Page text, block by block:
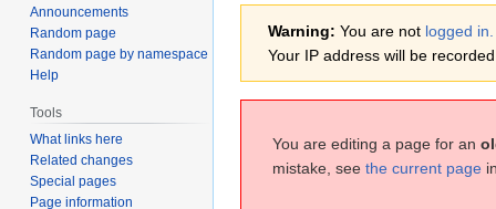
navigation
search
Warning: You are not logged in.
Your IP address will be
You are editing a page for an
mistake, see the current page
Announcements
Random page
Random page by namespace
Help
Tools
What links here
Related changes
Special pages
Page information